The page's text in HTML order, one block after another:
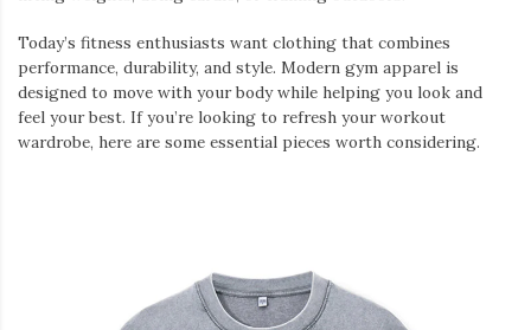
Today’s fitness enthusiasts want clothing that combines
performance, durability, and style. Modern gym apparel is
designed to move with your body while helping you look and
feel your best. If you’re looking to refresh your workout
wardrobe, here are some essential pieces worth considering.